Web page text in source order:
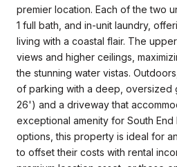
premier location. Each of the two
1 full bath, and in-unit laundry,
living with a coastal flair. The
views and higher ceilings,
the stunning water vistas.
of parking with a deep, oversized
26') and a driveway that
exceptional amenity for South
options, this property is ideal for
to offset their costs with rental